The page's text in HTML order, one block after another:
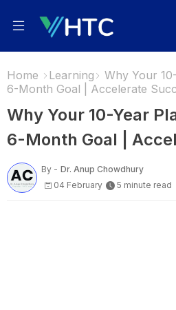
Home Learning
Why Your
6-Month Goal | Accelerate
Why Your 10-Year
6-Month Goal |
By - Dr. Anup Chowdhury
04 February
5 minute read